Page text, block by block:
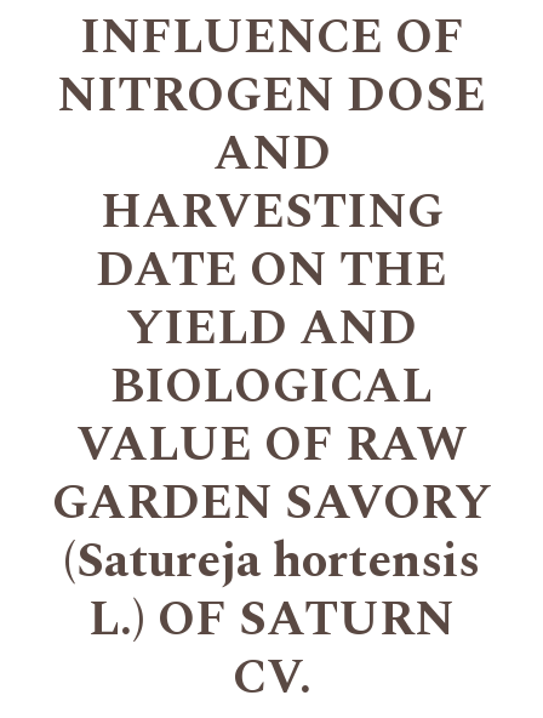
INFLUENCE OF
NITROGEN DOSE
AND
HARVESTING
DATE ON THE
YIELD AND
BIOLOGICAL
VALUE OF RAW
GARDEN SAVORY
(Satureja hortensis
L.) OF SATURN
CV.